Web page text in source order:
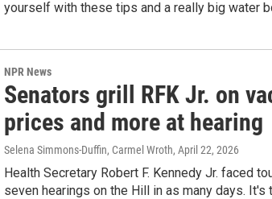
yourself with these tips and a really big water
NPR News
Senators grill RFK Jr. on
prices and more at hearing
Selena Simmons-Duffin, Carmel Wroth, April 22, 2026
Health Secretary Robert F. Kennedy Jr. faced
seven hearings on the Hill in as many days.